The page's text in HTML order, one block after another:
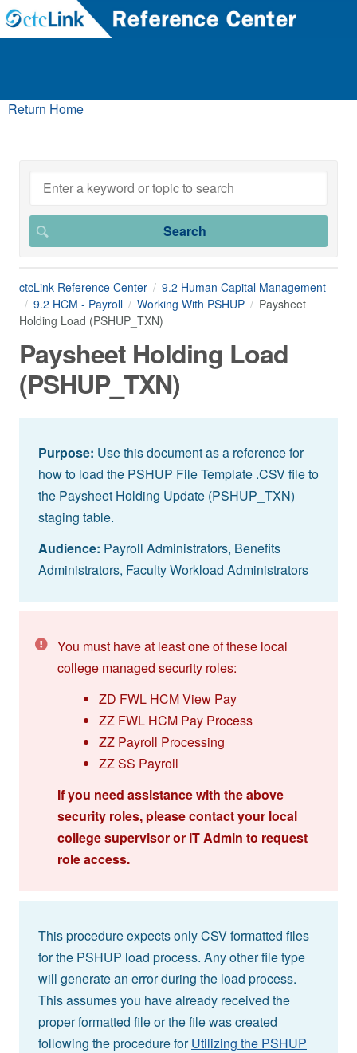
Return Home
ctcLink Reference Center
9.2 Human Capital Management
9.2 HCM - Payroll
Working With PSHUP
Paysheet
Holding Load (PSHUP_TXN)
Paysheet Holding Load
(PSHUP_TXN)
Purpose: Use this document as a reference for
how to load the PSHUP File Template .CSV file to
the Paysheet Holding Update (PSHUP_TXN)
staging table.
Audience: Payroll Administrators, Benefits
Administrators, Faculty Workload Administrators
You must have at least one of these local
college managed security roles:
ZD FWL HCM View Pay
ZZ FWL HCM Pay Process
ZZ Payroll Processing
ZZ SS Payroll
If you need assistance with the above
security roles, please contact your local
college supervisor or IT Admin to request
role access.
This procedure expects only CSV formatted files
for the PSHUP load process. Any other file type
will generate an error during the load process.
This assumes you have already received the
proper formatted file or the file was created
following the procedure forUtilizing the PSHUP